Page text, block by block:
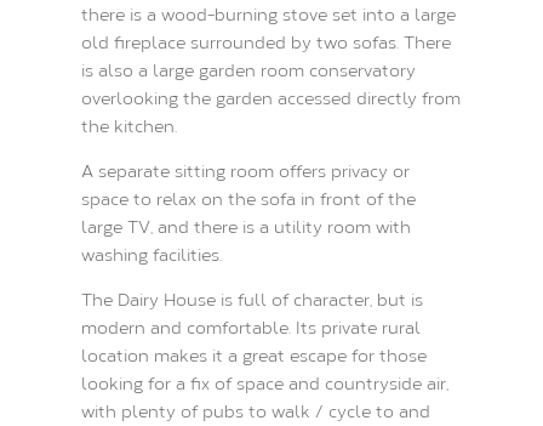
there is a wood-burning stove set into a large
old fireplace surrounded by two sofas. There
is also a large garden room conservatory
overlooking the garden accessed directly from
the kitchen.
A separate sitting room offers privacy or
space to relax on the sofa in front of the
large TV, and there is a utility room with
washing facilities.
The Dairy House is full of character, but is
modern and comfortable. Its private rural
location makes it a great escape for those
looking for a fix of space and countryside air,
with plenty of pubs to walk / cycle to and